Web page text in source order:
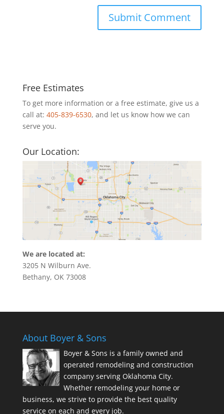
Free Estimates
To get more information or a free estimate, give us a
call at: 405-839-6530, and let us know how we can
serve you.
Our Location:
We are located at:
3205 N Wilburn Ave.
Bethany, OK 73008
About Boyer & Sons
Boyer & Sons is a family owned and
operated remodeling and construction
company serving Oklahoma City.
Whether remodeling your home or
business, we strive to provide the best quality
service on each and every job.